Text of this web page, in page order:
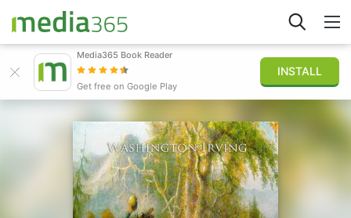
Sign in
Publish
Media365 Book Reader
Get free on Google Play
INSTALL